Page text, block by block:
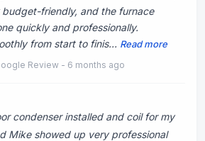
friendly, and the furnace
quickly and professionally.
from start to finis... Read more
Review - 6 months ago
condenser installed and coil for my
Mike showed up very professional